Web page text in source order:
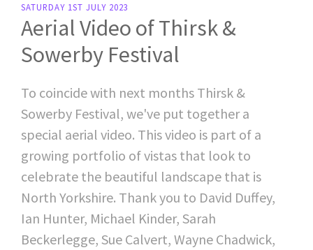
SATURDAY 1ST JULY 2023
Aerial Video of Thirsk &
Sowerby Festival
To coincide with next months Thirsk &
Sowerby Festival, we've put together a
special aerial video. This video is part of a
growing portfolio of vistas that look to
celebrate the beautiful landscape that is
North Yorkshire. Thank you to David Duffey,
Ian Hunter, Michael Kinder, Sarah
Beckerlegge, Sue Calvert, Wayne Chadwick,